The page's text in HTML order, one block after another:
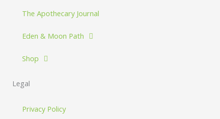
The Apothecary Journal
Eden & Moon Path
Shop
Legal
Privacy Policy